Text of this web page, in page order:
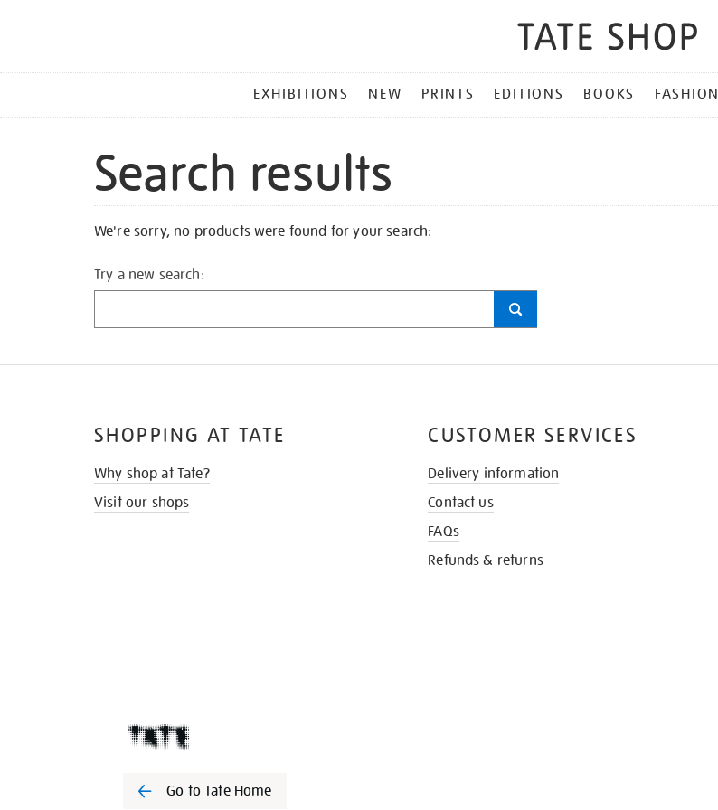
MENU
EXHIBITIONS NEW PRINTS EDITIONS BOOKS FASHION
Search results
We're sorry, no products were found for your search:
Try a new search:
SHOPPING AT TATE
Why shop at Tate?
Visit our shops
CUSTOMER SERVICES
Delivery information
Contact us
FAQs
Refunds & returns
Go to Tate Home